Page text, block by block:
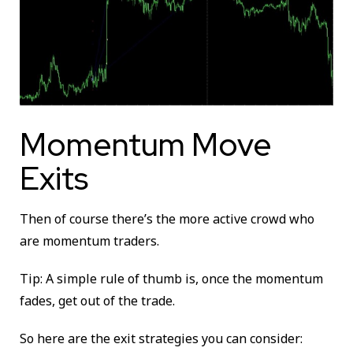
Momentum Move
Exits
Then of course there’s the more active crowd who
are momentum traders.
Tip: A simple rule of thumb is, once the momentum
fades, get out of the trade.
So here are the exit strategies you can consider: